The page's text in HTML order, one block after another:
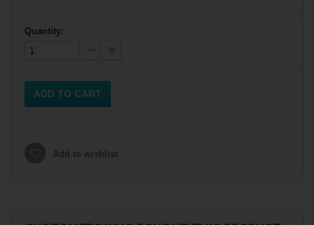
Quantity:
ADD TO CART
Add to wishlist